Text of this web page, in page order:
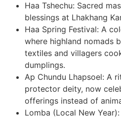
Haa Tshechu: Sacred
blessings at Lhakhang
Haa Spring Festival: A
where highland nomads
textiles and villagers
dumplings.
Ap Chundu Lhapsoel: A
protector deity, now
offerings instead of
Lomba (Local New